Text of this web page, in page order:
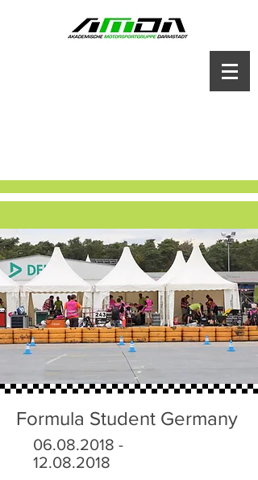
Formula Student Germany
06.08.2018 -
12.08.2018